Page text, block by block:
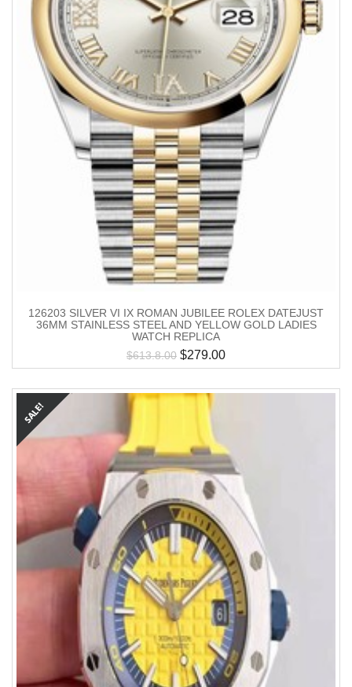
126203 SILVER VI IX ROMAN JUBILEE ROLEX DATEJUST
36MM STAINLESS STEEL AND YELLOW GOLD LADIES
WATCH REPLICA
$613.8.00 $279.00